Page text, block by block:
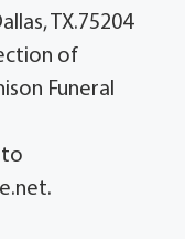
TX.75204
of
Funeral
to